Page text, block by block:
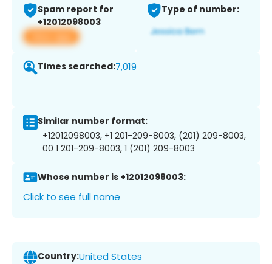
Spam report for
+12012098003
View app
Type of number:
Times searched:7,019
Similar number format:
+12012098003, +1 201-209-8003, (201) 209-8003,
00 1 201-209-8003, 1 (201) 209-8003
Whose number is +12012098003:
Click to see full name
Country:United States